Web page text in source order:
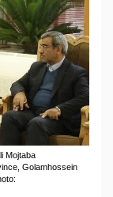
Mojtaba
Golamhossein